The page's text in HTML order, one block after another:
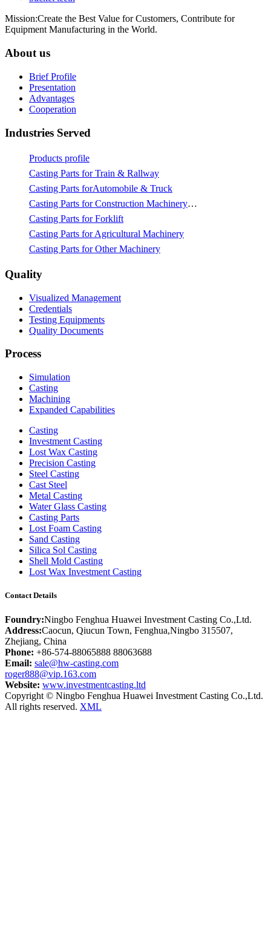
Mission:Create the Best Value for Customers, Contribute for
Equipment Manufacturing in the World.
About us
Brief Profile
Presentation
Advantages
Cooperation
Industries Served
Products profile
Casting Parts for Train & Rallway
Casting Parts forAutomobile & Truck
Casting Parts for Construction Machinery & Mining
Casting Parts for Forklift
Casting Parts for Agricultural Machinery
Casting Parts for Other Machinery
Quality
Visualized Management
Credentials
Testing Equipments
Quality Documents
Process
Simulation
Casting
Machining
Expanded Capabilities
Casting
Investment Casting
Lost Wax Casting
Precision Casting
Steel Casting
Cast Steel
Metal Casting
Water Glass Casting
Casting Parts
Lost Foam Casting
Sand Casting
Silica Sol Casting
Shell Mold Casting
Lost Wax Investment Casting
Contact Details
Foundry:Ningbo Fenghua Huawei Investment Casting Co.,Ltd.
Address:Caocun, Qiucun Town, Fenghua,Ningbo 315507,
Zhejiang, China
Phone: +86-574-88065888 88063688
Email: sale@hw-casting.com
roger888@vip.163.com
Website: www.investmentcasting.ltd
Copyright © Ningbo Fenghua Huawei Investment Casting Co.,Ltd.
All rights reserved. XML